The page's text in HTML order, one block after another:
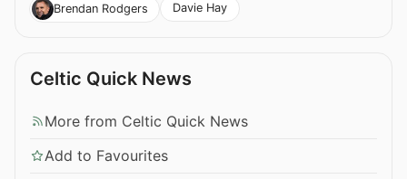
Brendan Rodgers Davie Hay
Celtic Quick News
More from Celtic Quick News
Add to Favourites